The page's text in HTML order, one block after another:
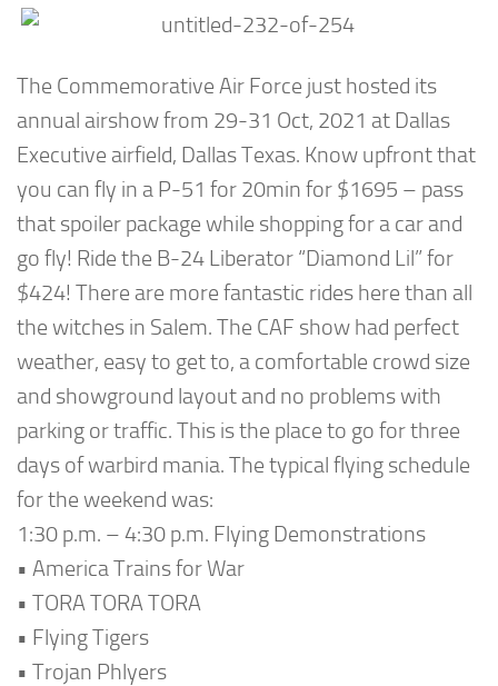
The Commemorative Air Force just hosted its
annual airshow from 29-31 Oct, 2021 at Dallas
Executive airfield, Dallas Texas. Know upfront that
you can fly in a P-51 for 20min for $1695 – pass
that spoiler package while shopping for a car and
go fly! Ride the B-24 Liberator “Diamond Lil” for
$424! There are more fantastic rides here than all
the witches in Salem. The CAF show had perfect
weather, easy to get to, a comfortable crowd size
and showground layout and no problems with
parking or traffic. This is the place to go for three
days of warbird mania. The typical flying schedule
for the weekend was:
1:30 p.m. – 4:30 p.m. Flying Demonstrations
• America Trains for War
• TORA TORA TORA
• Flying Tigers
• Trojan Phlyers